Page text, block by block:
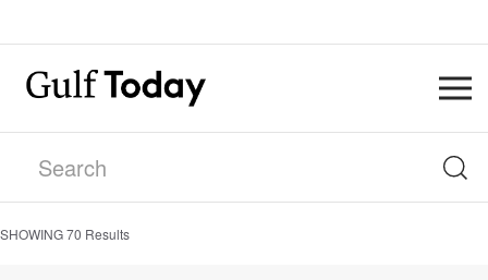
SHOWING70 Results